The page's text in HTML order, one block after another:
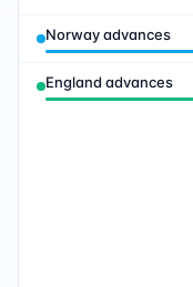
Norway advances
England advances